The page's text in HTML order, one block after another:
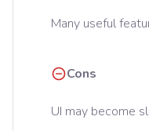
Many useful
Cons
UI may become